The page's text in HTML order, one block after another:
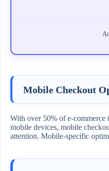
Mobile Checkout
With over 50% of e-
mobile devices, mobile
attention. Mobile-specific